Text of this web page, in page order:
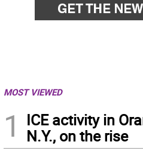
MOST VIEWED
1
ICE activity in
N.Y., on the rise